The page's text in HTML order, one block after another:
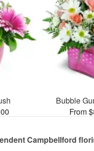
Bubble
From
Campbellford